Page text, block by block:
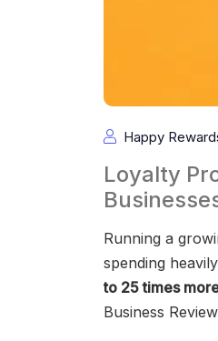
Happy
Loyalty
Running a
spending
to 25 times
Business